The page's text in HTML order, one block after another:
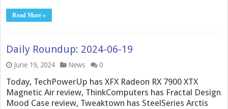
Read More »
Daily Roundup: 2024-06-19
June 19, 2024 News 0
Today, TechPowerUp has XFX Radeon RX 7900 XTX
Magnetic Air review, ThinkComputers has Fractal Design
Mood Case review, Tweaktown has SteelSeries Arctis